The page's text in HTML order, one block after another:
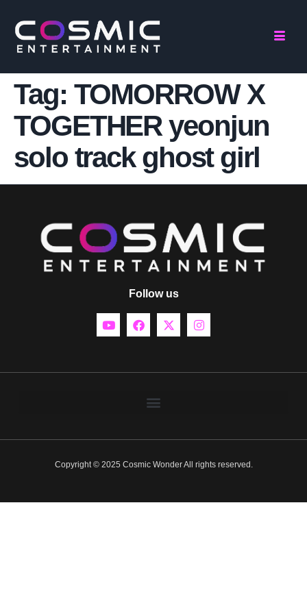
Tag: TOMORROW X
TOGETHER yeonjun
solo track ghost girl
Follow us
Copyright © 2025 Cosmic Wonder All rights reserved.